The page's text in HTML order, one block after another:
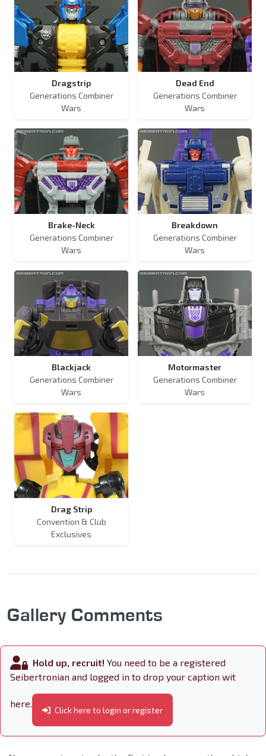
Dragstrip
Generations Combiner
Wars
Dead End
Generations Combiner
Wars
Brake-Neck
Generations Combiner
Wars
Breakdown
Generations Combiner
Wars
Blackjack
Generations Combiner
Wars
Motormaster
Generations Combiner
Wars
Drag Strip
Convention & Club
Exclusives
Gallery Comments
Hold up, recruit! You need to be a registered
Seibertronian and logged in to drop your caption wit
here.
Click here to login or register